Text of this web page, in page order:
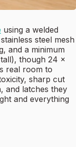
using a welded
steel mesh
and a minimum
though 24 x
real room to
sharp cut
and latches they
and everything